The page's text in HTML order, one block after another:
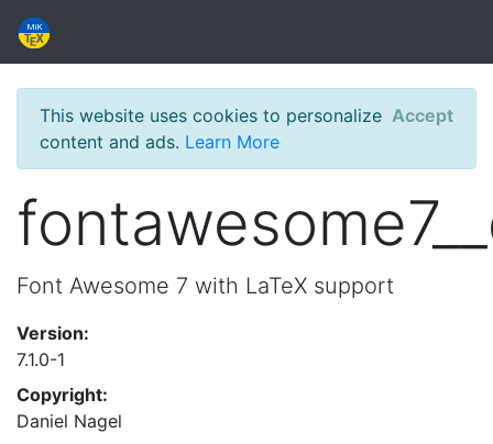
This website uses cookies to personalize
content and ads. Learn More
Accept
Font Awesome 7 with LaTeX support
Version:
7.1.0-1
Copyright:
Daniel Nagel